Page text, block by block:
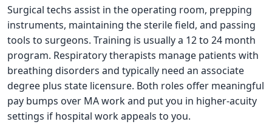
Surgical techs assist in the operating room, prepping
instruments, maintaining the sterile field, and passing
tools to surgeons. Training is usually a 12 to 24 month
program. Respiratory therapists manage patients with
breathing disorders and typically need an associate
degree plus state licensure. Both roles offer meaningful
pay bumps over MA work and put you in higher-acuity
settings if hospital work appeals to you.